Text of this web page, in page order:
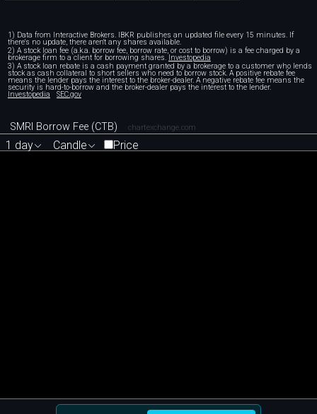
1) Data from Interactive Brokers. IBKR publishes an updated file every 15 minutes. If
there's no update, there aren't any shares available.
2) A stock loan fee (a.k.a. borrow fee, borrow rate, or cost to borrow) is a fee charged by a
brokerage firm to a client for borrowing shares. Investopedia
3) A stock loan rebate is a cash payment granted by a brokerage to a customer who lends
stock as cash collateral to short sellers who need to borrow stock. A positive rebate fee
means the lender pays the interest to the broker-dealer. A negative rebate fee means the
security is hard-to-borrow and the broker-dealer pays the interest to the lender.
Investopedia SEC.gov
SMRI Borrow Fee (CTB) chartexchange.com
1 day Candle Price